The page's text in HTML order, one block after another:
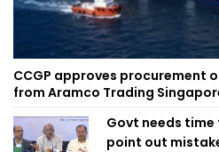
CCGP approves procurement
from Aramco Trading
Govt needs
point out